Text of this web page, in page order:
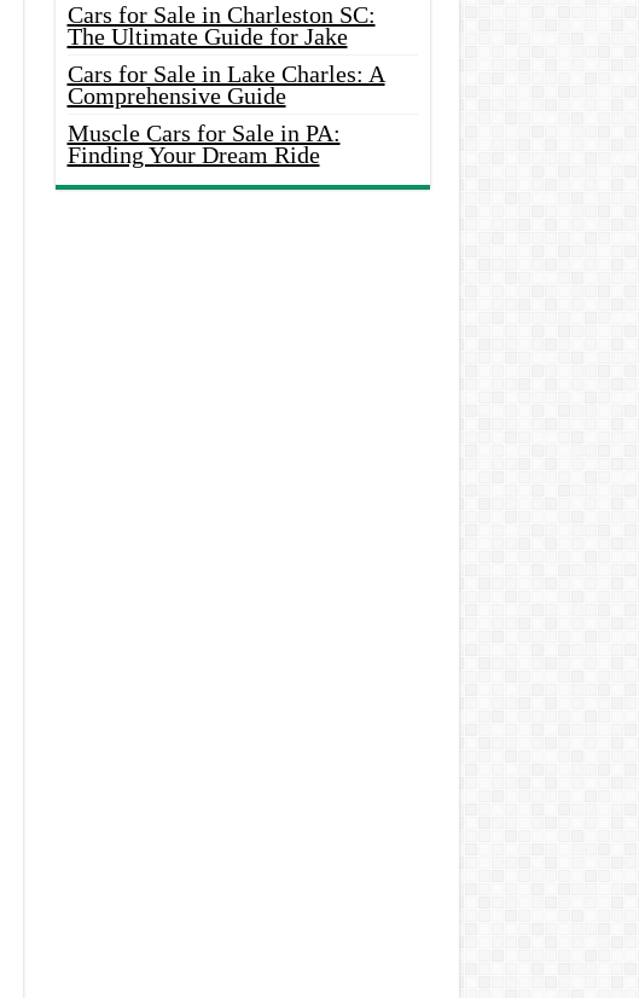
Cars for Sale in Charleston SC:
The Ultimate Guide for Jake
Cars for Sale in Lake Charles: A
Comprehensive Guide
Muscle Cars for Sale in PA:
Finding Your Dream Ride